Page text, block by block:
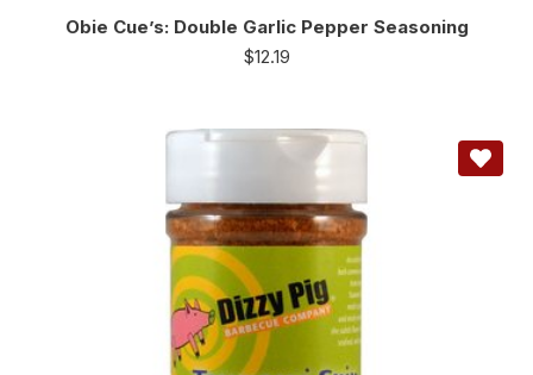
Obie Cue’s: Double Garlic Pepper Seasoning
$12.19